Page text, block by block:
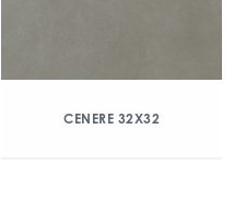
CENERE 32X32